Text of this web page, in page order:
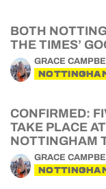
BOTH
THE TIMES’
GRACE
CONFIRMED:
TAKE PLACE
NOTTINGHAM
GRACE